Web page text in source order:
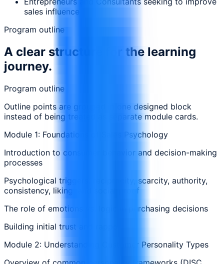
sales influence
Program outline
A clear structure for the learning
journey.
Program outline
Outline points are grouped in one designed block
instead of being treated as separate module cards.
Module 1: Foundations of Sales Psychology
Introduction to consumer behavior and decision-making
processes
Psychological triggers: reciprocity, scarcity, authority,
consistency, liking, and social proof
The role of emotions vs. logic in purchasing decisions
Building initial trust and rapport
Module 2: Understanding Customer Personality Types